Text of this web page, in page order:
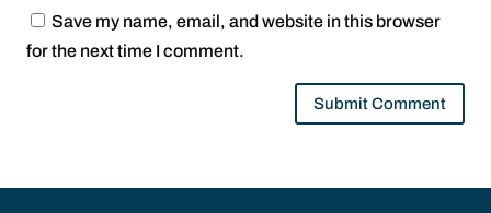
Save my name, email, and website in this browser
for the next time I comment.